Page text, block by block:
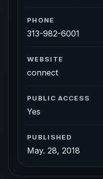
PHONE
313-982-6001
WEBSITE
connect
PUBLIC ACCESS
Yes
PUBLISHED
May. 28, 2018